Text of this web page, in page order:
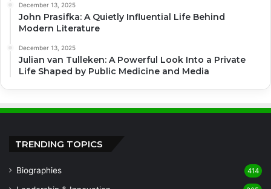
December 13, 2025
John Prasifka: A Quietly Influential Life Behind
Modern Literature
December 13, 2025
Julian van Tulleken: A Powerful Look Into a Private
Life Shaped by Public Medicine and Media
TRENDING TOPICS
Biographies 414